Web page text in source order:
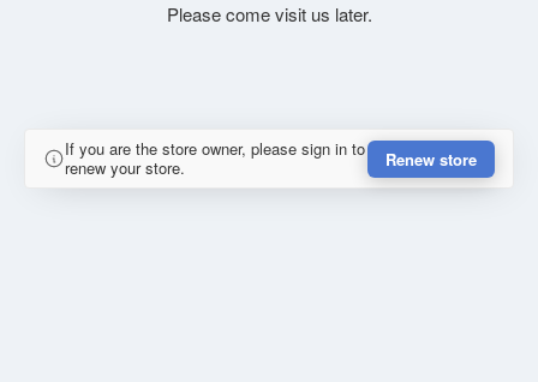
Please come visit us later.
If you are the store owner, please sign in to
renew your store.
Renew store